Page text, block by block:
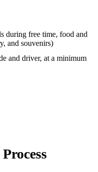
during free time, food and
and souvenirs)
and driver, at a minimum